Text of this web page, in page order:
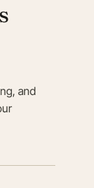
and